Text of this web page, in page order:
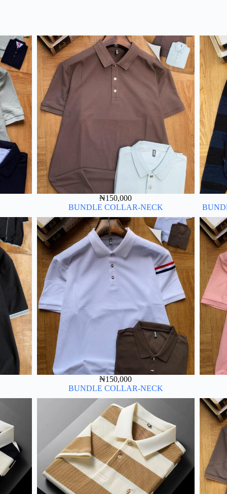
₦150,000
BUNDLE COLLAR-NECK
₦150,000
BUNDLE COLLAR-NECK